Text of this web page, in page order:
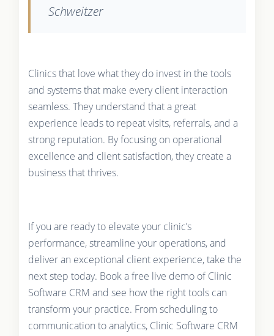
Schweitzer
Clinics that love what they do invest in the tools
and systems that make every client interaction
seamless. They understand that a great
experience leads to repeat visits, referrals, and a
strong reputation. By focusing on operational
excellence and client satisfaction, they create a
business that thrives.
If you are ready to elevate your clinic’s
performance, streamline your operations, and
deliver an exceptional client experience, take the
next step today. Book a free live demo of Clinic
Software CRM and see how the right tools can
transform your practice. From scheduling to
communication to analytics, Clinic Software CRM